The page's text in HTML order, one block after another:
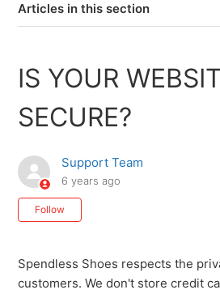
Articles in this section
IS YOUR
SECURE?
Support Team
6 years ago
Follow
Spendless Shoes respects the
customers. We don't store credit